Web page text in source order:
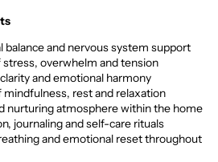
balance and nervous system support
overwhelm and tension
and emotional harmony
rest and relaxation
nurturing atmosphere within the home
journaling and self-care rituals
and emotional reset throughout